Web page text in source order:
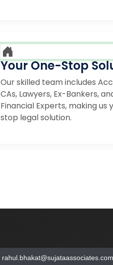
Your One-Stop
Our skilled team includes
CAs, Lawyers, Ex-Bankers,
Financial Experts, making us
stop legal solution.
rahul.bhakat@sujataassociates.com